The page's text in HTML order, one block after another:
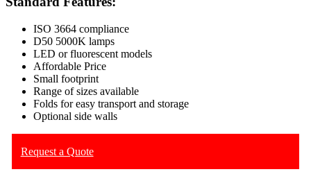
ISO 3664 compliance
D50 5000K lamps
LED or fluorescent models
Affordable Price
Small footprint
Range of sizes available
Folds for easy transport and storage
Optional side walls
Request a Quote